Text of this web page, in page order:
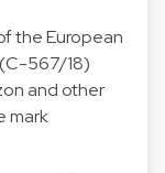
the European
567/18)
and other
mark